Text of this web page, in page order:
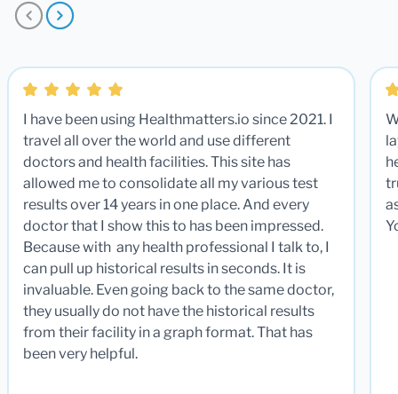
I have been using Healthmatters.io since 2021. I
travel all over the world and use different
doctors and health facilities. This site has
allowed me to consolidate all my various test
results over 14 years in one place. And every
doctor that I show this to has been impressed.
Because with any health professional I talk to, I
can pull up historical results in seconds. It is
invaluable. Even going back to the same doctor,
they usually do not have the historical results
from their facility in a graph format. That has
been very helpful.